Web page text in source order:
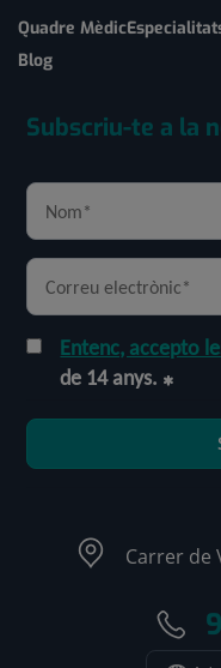
Quadre Mèdic
Blog
Subscriu-te a la
Entenc, accepto
de 14 anys.
Carrer de